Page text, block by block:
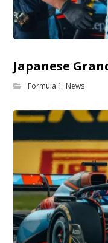
Japanese
Formula 1 , News